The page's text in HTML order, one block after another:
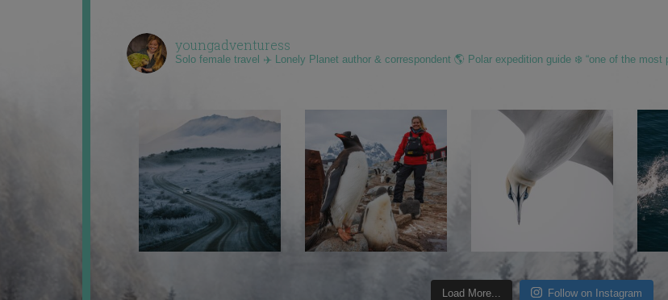
youngadventuress
Solo female travel ✈️ Lonely Planet author & correspondent 🌎 Polar expedition guide ❄️ “one of the most
Load More... Follow on Instagram